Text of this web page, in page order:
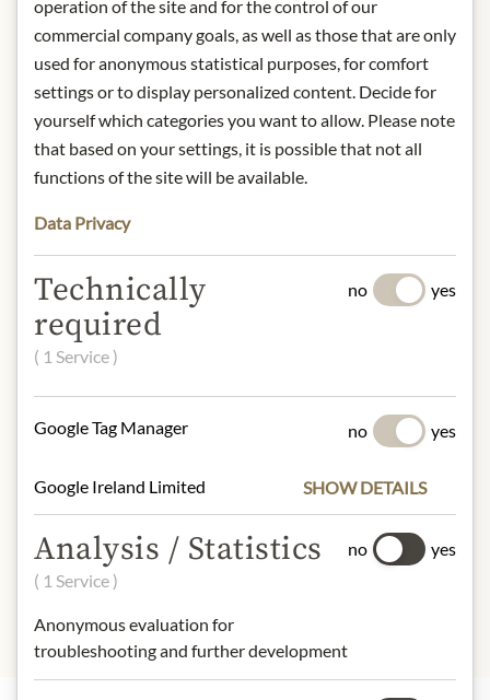
and excellent olive oils since 1489.
Located in the Alpilles, the winery
combines organic farming, artisanal
care and modern elegance. An
authentic expression of the Provençal
way of life.
Alcohol content: 0.0% vol.
Contact: Château d'Estoublon/ Route
de Maussane/ 13990 Fontvieille/
France/ contact@estoublon.com
design may differ from the
INGREDIENTS & ALLERGENS
sulphites
operation of the site and for the control of our
commercial company goals, as well as those that are only
used for anonymous statistical purposes, for comfort
settings or to display personalized content. Decide for
yourself which categories you want to allow. Please note
that based on your settings, it is possible that not all
functions of the site will be available.
Data Privacy
Technically
required
( 1 Service )
no yes
Google Tag Manager no yes
Google Ireland Limited SHOW DETAILS
Analysis / Statistics
( 1 Service )
Anonymous evaluation for
troubleshooting and further development
no yes